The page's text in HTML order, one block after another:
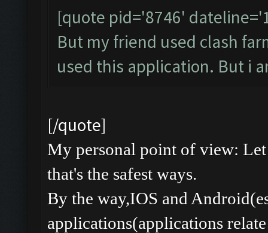
[quote pid='8746'
But my friend used clash
used this application. But i
[/quote]
My personal point of view:
that's the safest ways.
By the way,IOS and
applications(applications